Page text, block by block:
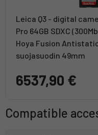
Leica Q3 - digital
Pro 64GB SDXC
Hoya Fusion
suojasuodin 49mm
6537,90 €
Compatible